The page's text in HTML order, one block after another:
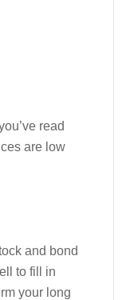
read
are low
and bond
to fill in
your long